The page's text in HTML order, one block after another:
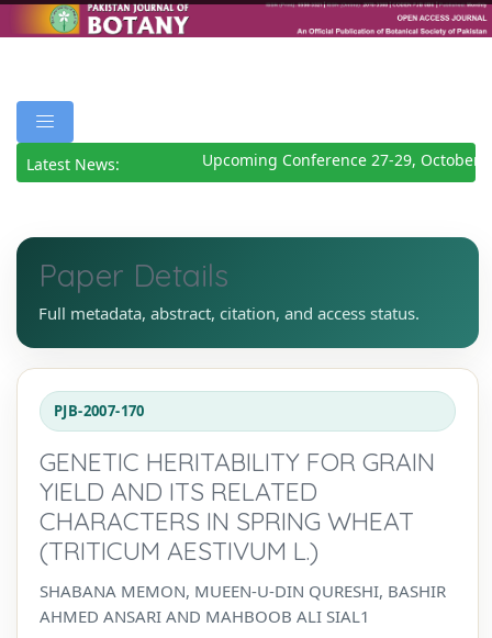
Latest News: Upcoming Conference 27-29, October
Paper Details
Full metadata, abstract, citation, and access status.
PJB-2007-170
GENETIC HERITABILITY FOR GRAIN
YIELD AND ITS RELATED
CHARACTERS IN SPRING WHEAT
(TRITICUM AESTIVUM L.)
SHABANA MEMON, MUEEN-U-DIN QURESHI, BASHIR
AHMED ANSARI AND MAHBOOB ALI SIAL1